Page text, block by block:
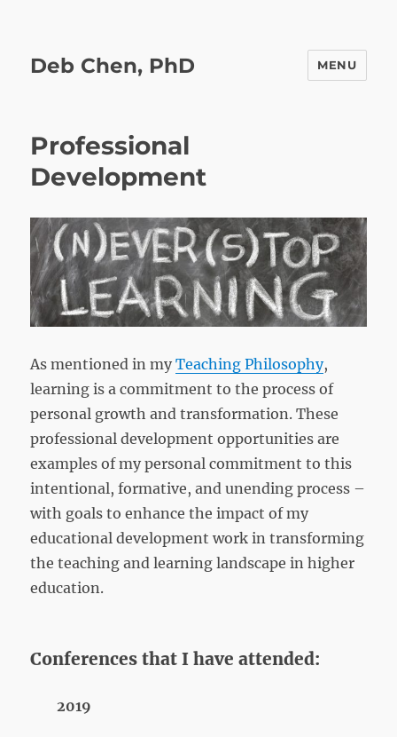
Deb Chen, PhD MENU
Professional
Development
As mentioned in myTeaching Philosophy,
learning is a commitment to the process of
personal growth and transformation. These
professional development opportunities are
examples of my personal commitment to this
intentional, formative, and unending process –
with goals to enhance the impact of my
educational development work in transforming
the teaching and learning landscape in higher
education.
Conferences that I have attended:
2019